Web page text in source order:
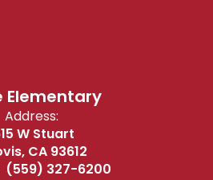
Elementary
Address:
W Stuart
CA 93612
(559) 327-6200